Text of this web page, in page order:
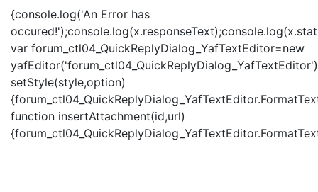
{console.log('An Error has
var forum_ctl04_QuickReplyDialog_YafTextEditor=new
setStyle(style,option)
function insertAttachment(id,url)